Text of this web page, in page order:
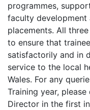
programmes,
faculty
placements. All
to ensure that
satisfactorily and in
service to the local
Wales. For any
Training year,
Director in the first